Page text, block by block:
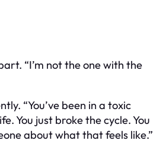
“I’m not the one with the
“You’ve been in a toxic
You just broke the cycle. You
about what that feels like.”